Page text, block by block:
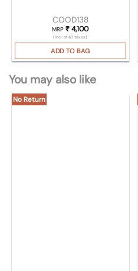
COOD138
MRP₹ 4,100
(Incl. of all taxes)
ADD TO BAG
You may also like
No Return